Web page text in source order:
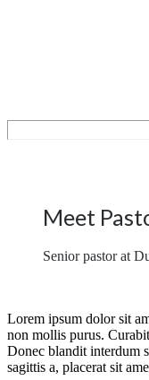
Meet
Senior pastor at
Lorem ipsum dolor sit
non mollis purus.
Donec blandit interdum
sagittis a, placerat sit